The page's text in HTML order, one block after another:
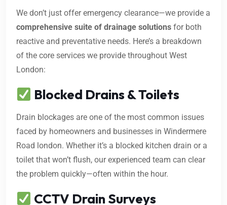
We don’t just offer emergency clearance—we provide a
comprehensive suite of drainage solutions for both
reactive and preventative needs. Here’s a breakdown
of the core services we provide throughout West
London:
Blocked Drains & Toilets
Drain blockages are one of the most common issues
faced by homeowners and businesses in Windermere
Road london. Whether it’s a blocked kitchen drain or a
toilet that won’t flush, our experienced team can clear
the problem quickly—often within the hour.
CCTV Drain Surveys